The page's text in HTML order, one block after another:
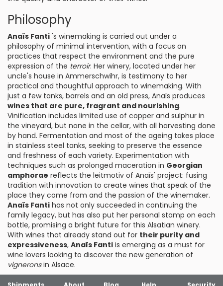
Philosophy
Anaïs Fanti 's winemaking is carried out under a
philosophy of minimal intervention, with a focus on
practices that respect the environment and the pure
expression of the terroir. Her winery, located under her
uncle's house in Ammerschwihr, is testimony to her
practical and thoughtful approach to winemaking. With
just a few tanks, barrels and an old press, Anaïs produces
wines that are pure, fragrant and nourishing.
Vinification includes limited use of copper and sulphur in
the vineyard, but none in the cellar, with all harvesting done
by hand. Fermentation and most of the ageing takes place
in stainless steel tanks, seeking to preserve the essence
and freshness of each variety. Experimentation with
techniques such as prolonged maceration in Georgian
amphorae reflects the leitmotiv of Anaïs' project: fusing
tradition with innovation to create wines that speak of the
place they come from and the passion of the winemaker.
Anaïs Fanti has not only succeeded in continuing the
family legacy, but has also put her personal stamp on each
bottle, promising a bright future for this Alsatian winery.
With wines that already stand out for their purity and
expressiveness, Anaïs Fanti is emerging as a must for
wine lovers looking to discover the new generation of
vigneronsin Alsace.